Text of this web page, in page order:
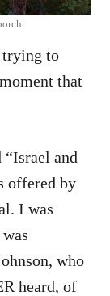
trying to
that
and
offered by
I was
who
heard, of